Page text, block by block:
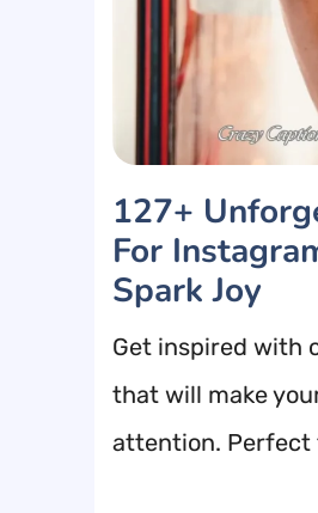
127+
For
Spark Joy
Get inspired with
that will make
attention. Perfect